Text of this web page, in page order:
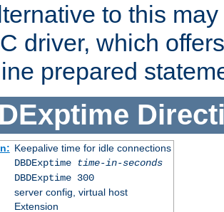
to this
driver, which
prepared
Keepalive time for idle connections
DBDExptime
time-in-seconds
DBDExptime 300
server config, virtual host
Extension